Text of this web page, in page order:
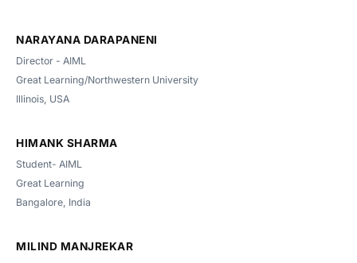
NARAYANA DARAPANENI
Director - AIML
Great Learning/Northwestern University
Illinois, USA
HIMANK SHARMA
Student- AIML
Great Learning
Bangalore, India
MILIND MANJREKAR